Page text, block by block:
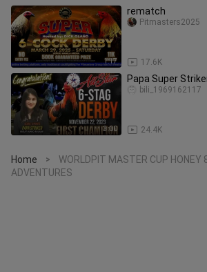
1:17
rematch
17.6K
Pitmasters2025
3:00
Papa Super
24.4K
bili_1969162117
Home >
WORLDPIT MASTER CUP HONEY
ADVENTURES